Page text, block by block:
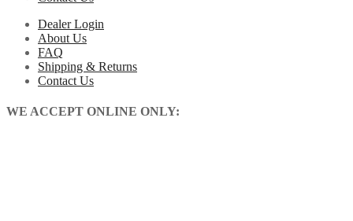
Dealer Login
About Us
FAQ
Shipping & Returns
Contact Us
WE ACCEPT ONLINE ONLY: